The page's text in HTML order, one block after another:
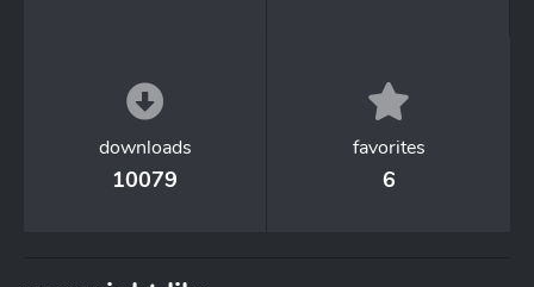
downloads
10079
favorites
6